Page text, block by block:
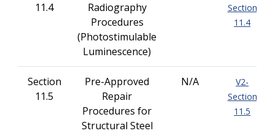
11.4
Radiography
Procedures
(Photostimulable
Luminescence)
Section
11.4
Section
11.5
Pre-Approved
Repair
Procedures for
Structural Steel
N/A
V2-
Section
11.5